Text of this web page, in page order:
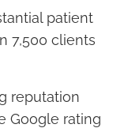
patient
7,500 clients
reputation
Google rating